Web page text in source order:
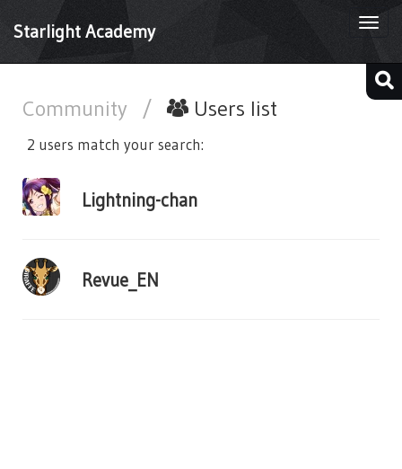
Starlight Academy
Community / Users list
2 users match your search:
Lightning-chan
Revue_EN